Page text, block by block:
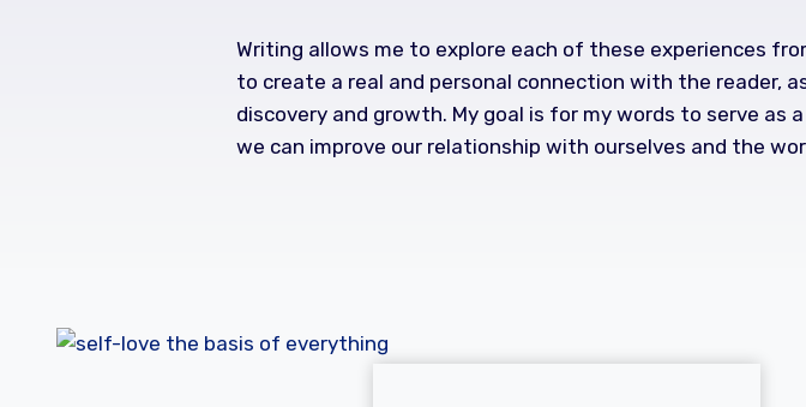
Writing allows me to explore each of these experiences
to create a real and personal connection with the reader,
discovery and growth. My goal is for my words to serve as
we can improve our relationship with ourselves and the